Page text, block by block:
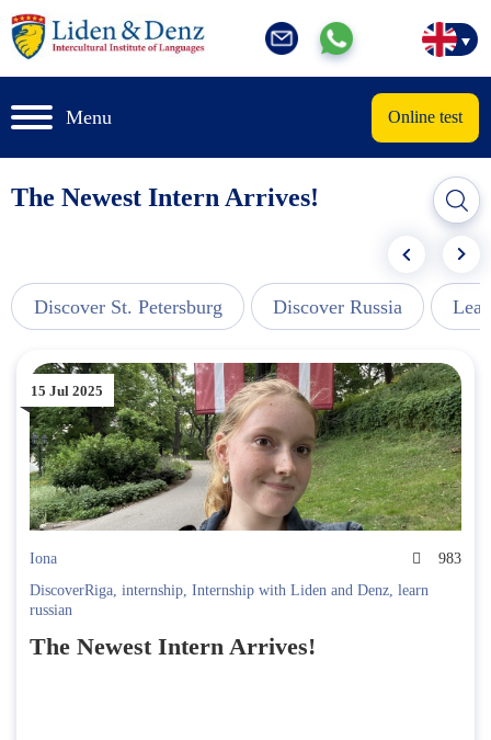
Menu Online test
The Newest Intern Arrives!
Discover St. Petersburg Discover Russia
15 Jul 2025
Iona
983
DiscoverRiga, internship, Internship with Liden and Denz, learn
russian
The Newest Intern Arrives!